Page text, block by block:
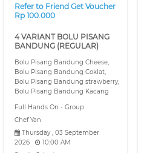
Refer to Friend Get Voucher
Rp 100.000
4 VARIANT BOLU PISANG
BANDUNG (REGULAR)
Bolu Pisang Bandung Cheese,
Bolu Pisang Bandung Coklat,
Bolu Pisang Bandung strawberry,
Bolu Pisang Bandung Kacang
Full Hands On - Group
Chef Yan
Thursday , 03 September
2026
10:00 AM